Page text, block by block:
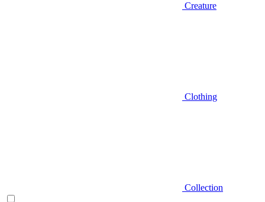
Creature
Clothing
Collection